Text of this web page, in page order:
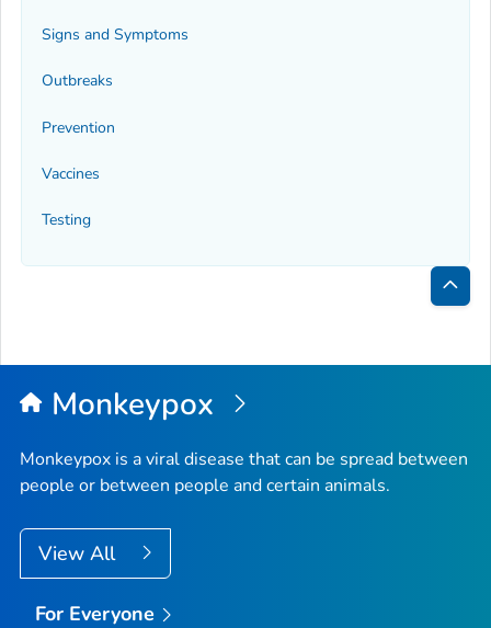
Signs and Symptoms
Outbreaks
Prevention
Vaccines
Testing
Back
Top
Monkeypox
Monkeypox is a viral disease that can be spread between
people or between people and certain animals.
View All
For Everyone